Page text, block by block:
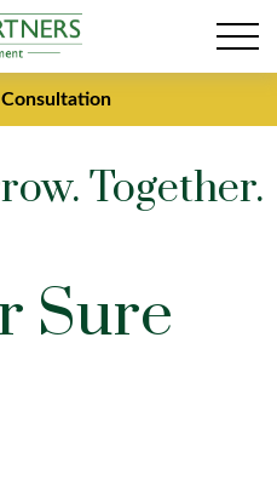
Together.
Sure